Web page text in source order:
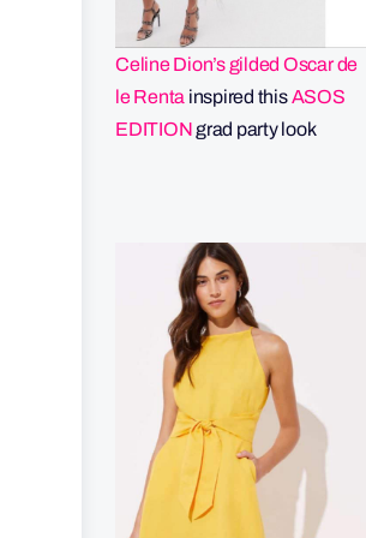
Celine Dion’s gilded Oscar de
le Renta inspired thisASOS
EDITIONgrad party look